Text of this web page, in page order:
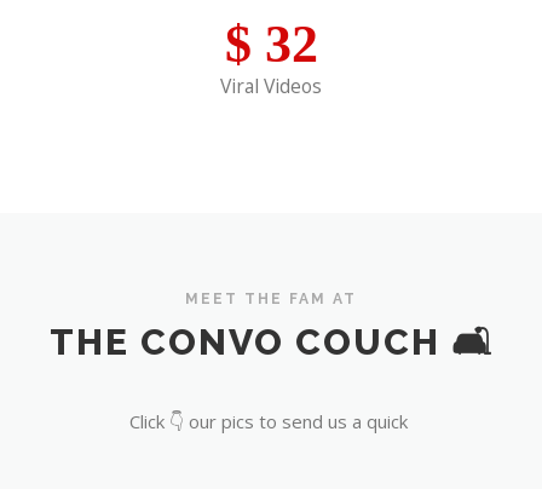
$ 32
Viral Videos
MEET THE FAM AT
THE CONVO COUCH 🛋️
Click 👇 our pics to send us a quick